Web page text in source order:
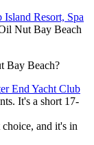
Island Resort, Spa
Nut Bay Beach
Bay Beach?
End Yacht Club
It's a short 17-
choice, and it's in